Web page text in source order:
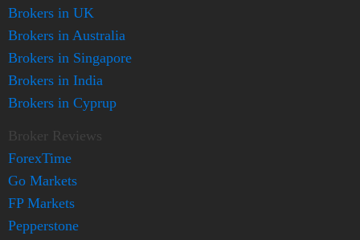
Brokers in UK
Brokers in Australia
Brokers in Singapore
Brokers in India
Brokers in Cyprup
Broker Reviews
ForexTime
Go Markets
FP Markets
Pepperstone